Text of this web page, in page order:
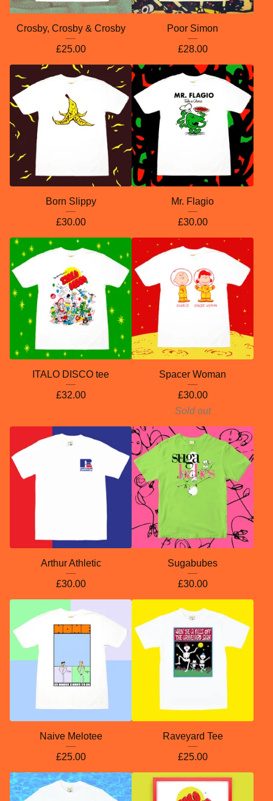
Crosby, Crosby & Crosby
£25.00
Poor Simon
£28.00
Born Slippy
£30.00
Mr. Flagio
£30.00
ITALO DISCO tee
£32.00
Spacer Woman
£30.00
Sold out
Arthur Athletic
£30.00
Sugabubes
£30.00
Naive Melotee
£25.00
Raveyard Tee
£25.00